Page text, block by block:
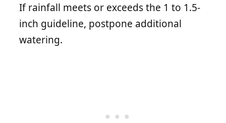
If rainfall meets or exceeds the 1 to 1.5-
inch guideline, postpone additional
watering.